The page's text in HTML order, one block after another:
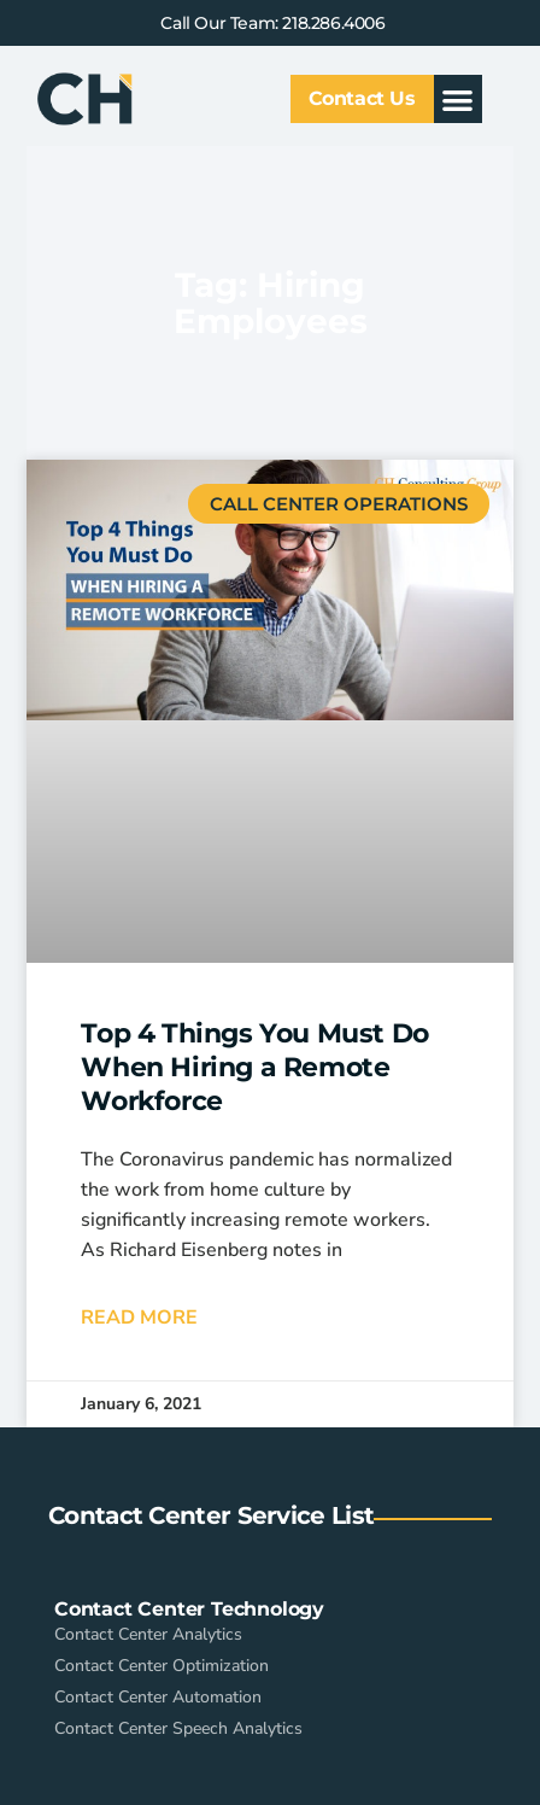
Call Our Team: 218.286.4006
Contact Us
CALL CENTER OPERATIONS
Top 4 Things You Must Do
When Hiring a Remote
Workforce
The Coronavirus pandemic has normalized
the work from home culture by
significantly increasing remote workers.
As Richard Eisenberg notes in
READ MORE
January 6, 2021
Contact Center Service List
Contact Center Technology
Contact Center Analytics
Contact Center Optimization
Contact Center Automation
Contact Center Speech Analytics